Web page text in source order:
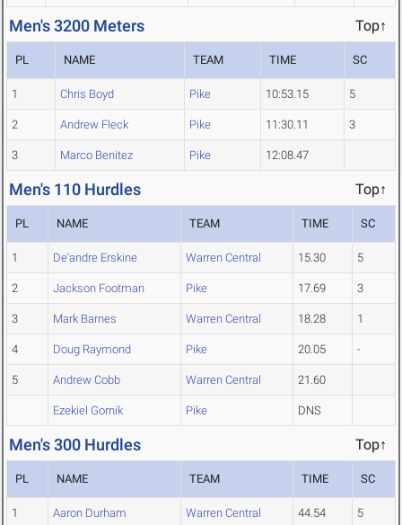
Men's 3200 Meters Top↑
PL NAME TEAM TIME SC
1 Chris Boyd Pike 10:53.15 5
2 Andrew Fleck Pike 11:30.11 3
3 Marco Benitez Pike 12:08.47
Men's 110 Hurdles Top↑
PL NAME TEAM TIME SC
1 De'andre Erskine Warren Central 15.30 5
2 Jackson Footman Pike 17.69 3
3 Mark Barnes Warren Central 18.28 1
4 Doug Raymond Pike 20.05 -
5 Andrew Cobb Warren Central 21.60
Ezekiel Gornik Pike DNS
Men's 300 Hurdles Top↑
PL NAME TEAM TIME SC
1 Aaron Durham Warren Central 44.54 5